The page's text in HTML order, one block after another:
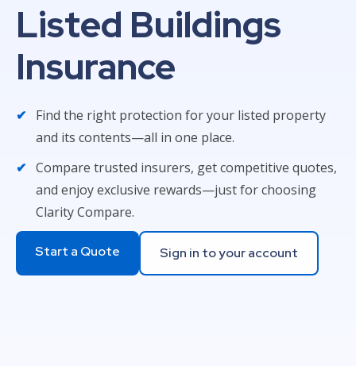
Listed Buildings
Insurance
Find the right protection for your listed property
and its contents—all in one place.
Compare trusted insurers, get competitive quotes,
and enjoy exclusive rewards—just for choosing
Clarity Compare.
Start a Quote Sign in to your account